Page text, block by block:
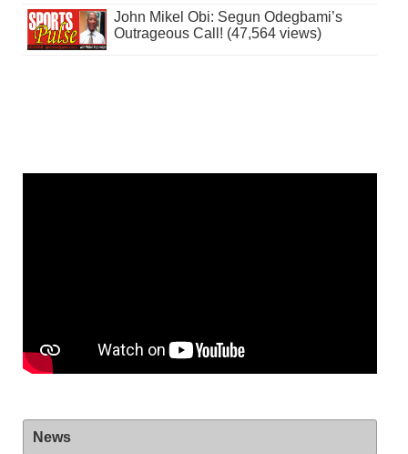
John Mikel Obi: Segun Odegbami’s
Outrageous Call! (47,564 views)
News